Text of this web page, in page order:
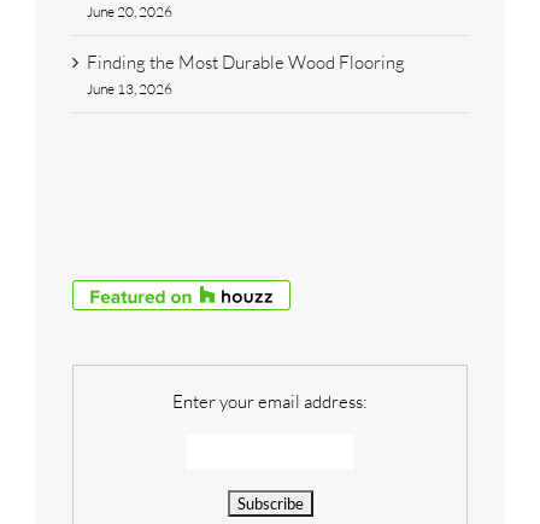
June 20, 2026
Finding the Most Durable Wood Flooring
June 13, 2026
Enter your email address: